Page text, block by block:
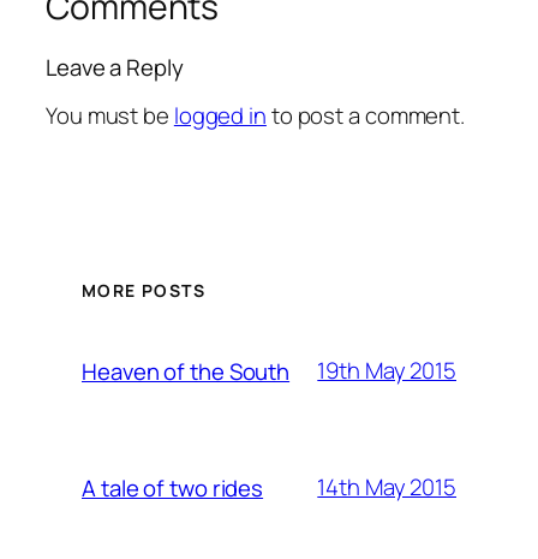
Leave a Reply
You must be logged into post a comment.
MORE POSTS
Heaven of the South 19th May 2015
A tale of two rides 14th May 2015